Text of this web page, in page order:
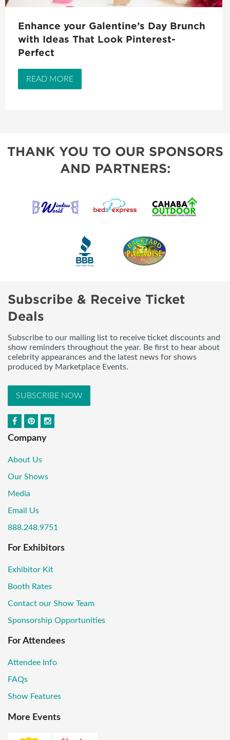
Enhance your Galentine’s Day Brunch
with Ideas That Look Pinterest-
Perfect
READ MORE
THANK YOU TO OUR SPONSORS
AND PARTNERS:
Subscribe & Receive Ticket
Deals
Subscribe to our mailing list to receive ticket discounts and
show reminders throughout the year. Be first to hear about
celebrity appearances and the latest news for shows
produced by Marketplace Events.
SUBSCRIBE NOW
Company
About Us
Our Shows
Media
Email Us
888.248.9751
For Exhibitors
Exhibitor Kit
Booth Rates
Contact our Show Team
Sponsorship Opportunities
For Attendees
Attendee Info
FAQs
Show Features
More Events